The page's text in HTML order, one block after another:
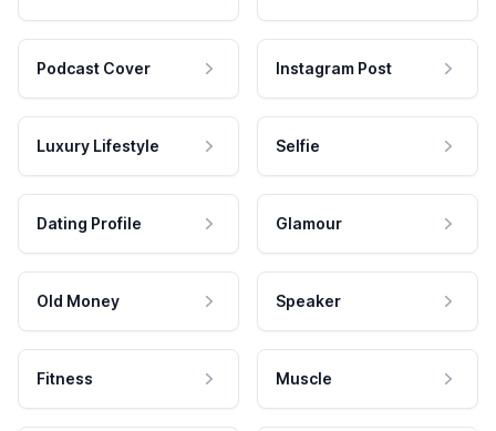
Podcast Cover Instagram Post
Luxury Lifestyle Selfie
Dating Profile Glamour
Old Money Speaker
Fitness Muscle